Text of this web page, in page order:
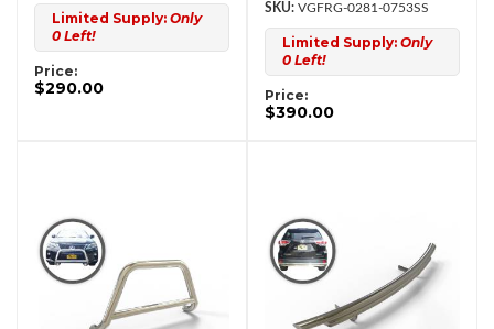
Limited Supply: Only
0 Left!
Price:
$290.00
VGFRG-0281-0753SS
Limited Supply: Only
0 Left!
Price:
$390.00